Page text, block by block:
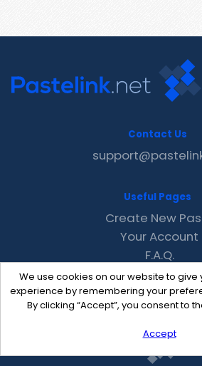
We use cookies on our website to give
experience by remembering your
By clicking “Accept”, you consent to
Accept
Contact Us
Useful Pages
Create New
Your Account
F.A.Q.
Recent
Contact